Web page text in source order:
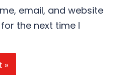
email, and website
the next time I